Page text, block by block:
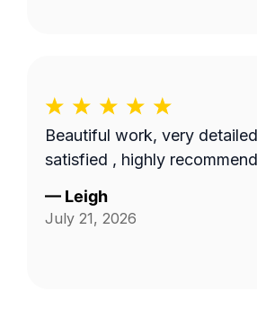
Beautiful work, very
satisfied , highly
— Leigh
July 21, 2026